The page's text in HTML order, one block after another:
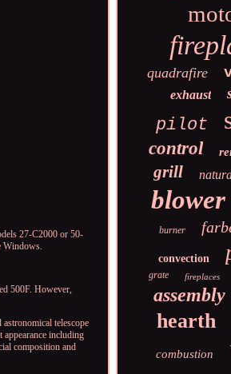
27-C2000 or 50-
Windows.
500F. However,
telescope
including
composition and
quadrafire
exhaust
pilot
control
grill
blower
burner
convection
grate fireplaces
assembly
hearth
combustion